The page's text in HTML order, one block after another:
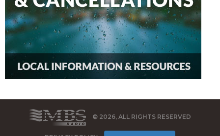
© 2026, ALL RIGHTS RESERVED